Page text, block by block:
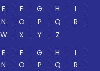
E F G H
I
N O P Q
R
W X Y
Z
E F G H
I
N O P Q
R